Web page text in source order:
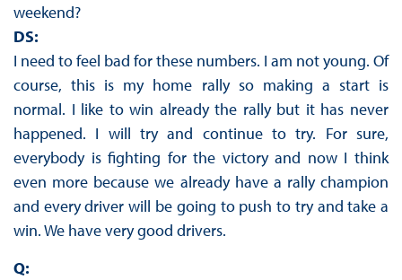
weekend?
DS:
I need to feel bad for these numbers. I am not young. Of
course, this is my home rally so making a start is
normal. I like to win already the rally but it has never
happened. I will try and continue to try. For sure,
everybody is fighting for the victory and now I think
even more because we already have a rally champion
and every driver will be going to push to try and take a
win. We have very good drivers.
Q: